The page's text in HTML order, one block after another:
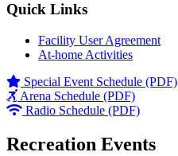
Quick Links
Facility User Agreement
At-home Activities
Special Event Schedule (PDF)
Arena Schedule (PDF)
Radio Schedule (PDF)
Recreation Events